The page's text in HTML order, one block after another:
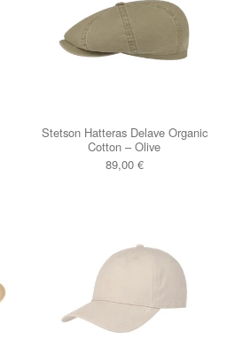
Stetson Hatteras Delave Organic
Cotton – Olive
89,00 €